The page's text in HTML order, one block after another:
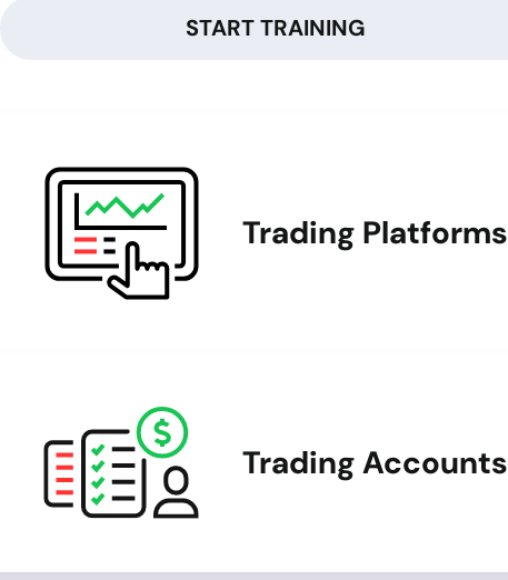
START TRAINING
Trading Platforms
Trading Accounts